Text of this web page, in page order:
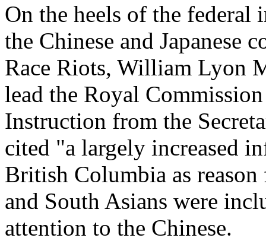
On the heels of the federal
the Chinese and Japanese
Race Riots, William Lyon
lead the Royal
Instruction from the
cited "a largely increased
British Columbia as
and South Asians were
attention to the Chinese.